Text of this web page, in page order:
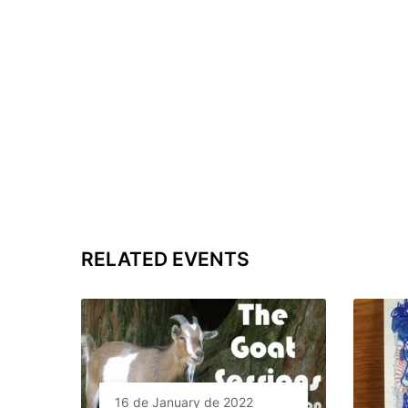
RELATED EVENTS
16 de January de 2022